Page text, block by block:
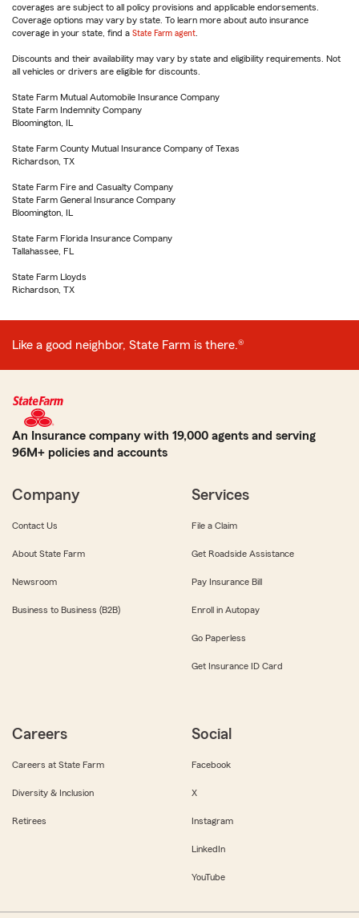
coverages are subject to all policy provisions and applicable endorsements.
Coverage options may vary by state. To learn more about auto insurance
coverage in your state, find a State Farm agent
Discounts and their availability may vary by state and eligibility requirements. Not
all vehicles or drivers are eligible for discounts.
State Farm Mutual Automobile Insurance Company
State Farm Indemnity Company
Bloomington, IL
State Farm County Mutual Insurance Company of Texas
Richardson, TX
State Farm Fire and Casualty Company
State Farm General Insurance Company
Bloomington, IL
State Farm Florida Insurance Company
Tallahassee, FL
State Farm Lloyds
Richardson, TX
Like a good neighbor, State Farm is there.®
An Insurance company with 19,000 agents and serving
96M+ policies and accounts
Company
Contact Us
About State Farm
Newsroom
Business to Business (B2B)
Services
File a Claim
Get Roadside Assistance
Pay Insurance Bill
Enroll in Autopay
Go Paperless
Get Insurance ID Card
Careers
Careers at State Farm
Diversity & Inclusion
Retirees
Social
Facebook
X
Instagram
LinkedIn
YouTube